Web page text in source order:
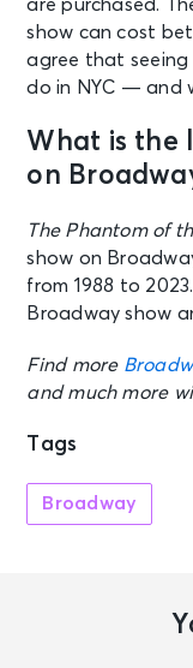
are purchased.
show can cost
agree that
do in NYC — and
What is the
on
The Phantom of
show on
from 1988 to
Broadway show
Find more
and much more
Tags
Broadway